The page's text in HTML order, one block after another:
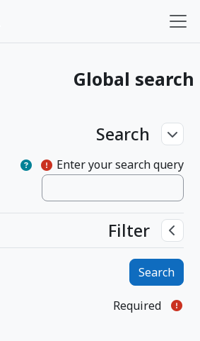
Side panel
Global search
Search
Search
Search
Enter your search query
Filter
Filter
Filter